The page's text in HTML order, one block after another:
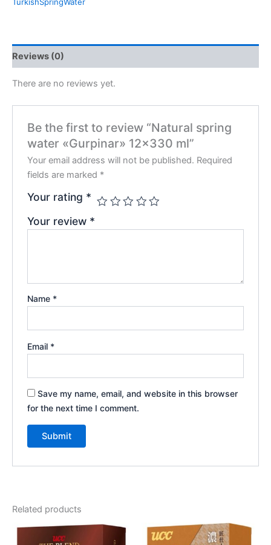
Reviews (0)
There are no reviews yet.
Be the first to review “Natural spring
water «Gurpinar» 12×330 ml”
Your email address will not be published. Required
fields are marked *
Your rating *
Your review *
Name *
Email *
Save my name, email, and website in this browser
for the next time I comment.
Related products